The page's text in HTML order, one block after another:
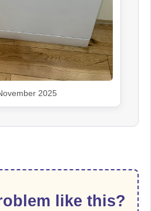
2025
like this?